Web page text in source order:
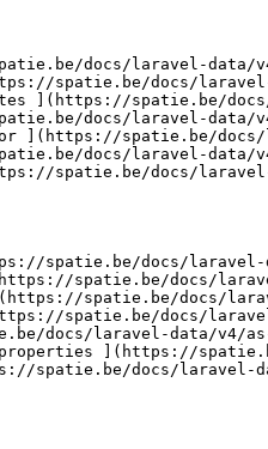
docs/laravel-data/
spatie.be/docs/
](https://spatie.be/
docs/laravel-data/
](https://spatie.be/
docs/laravel-data/
spatie.be/docs/
spatie.be/docs/laravel-
spatie.be/docs/
spatie.be/docs/
spatie.be/docs/
docs/laravel-data/v4/as-
](https://
spatie.be/docs/laravel-